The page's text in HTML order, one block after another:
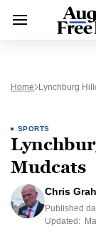
Home Lynchburg
SPORTS
Mudcats
Chris
Published
Updated: